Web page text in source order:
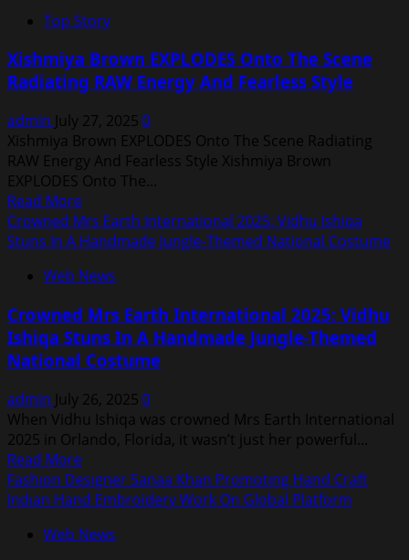
Producers
Suraj
Singh
MAS
Chaitanya
Janga
India
Up
With
Singh
MAS
&
Chaitanya
Janga
for
Mumbai
Blues
and
Talent
Awards
2025
Top Story
Xishmiya Brown EXPLODES Onto The Scene
Radiating RAW Energy And Fearless Style
admin July 27, 2025 0
Xishmiya Brown EXPLODES Onto The Scene Radiating
RAW Energy And Fearless Style Xishmiya Brown
EXPLODES Onto The...
Read MoreRead
more
about
Brown
Onto
The
Scene
RAW
Energy
And
Fearless
Style
Crowned Mrs Earth International 2025: Vidhu Ishiqa
Stuns In A Handmade Jungle-Themed National Costume
Web News
Crowned Mrs Earth International 2025: Vidhu
Ishiqa Stuns In A Handmade Jungle-Themed
National Costume
admin July 26, 2025 0
When Vidhu Ishiqa was crowned Mrs Earth International
2025 in Orlando, Florida, it wasn’t just her powerful...
Read MoreRead
more
about
Mrs
Fashıon Desıgner Sanaa Khan Promotıng Hand Craft
Indıan Hand Embroidery Work On Global Platform
Web News